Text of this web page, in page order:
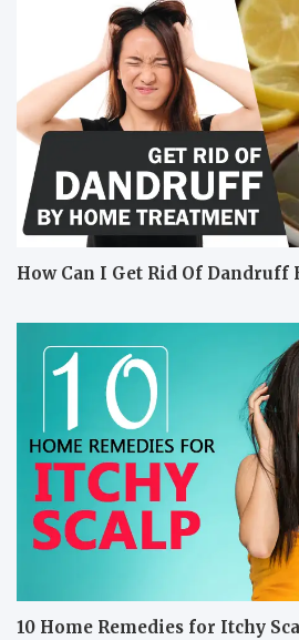
How Can I Get Rid Of Dandruff
10 Home Remedies for Itchy